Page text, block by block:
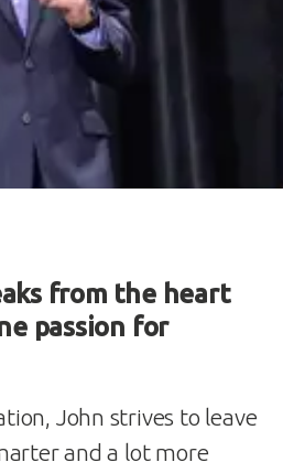
from the heart
passion for
John strives to leave
and a lot more